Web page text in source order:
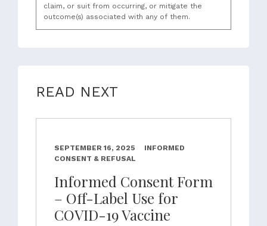
claim, or suit from occurring, or mitigate the
outcome(s) associated with any of them.
READ NEXT
SEPTEMBER 16, 2025
INFORMED
CONSENT & REFUSAL
Informed Consent Form
– Off-Label Use for
COVID-19 Vaccine